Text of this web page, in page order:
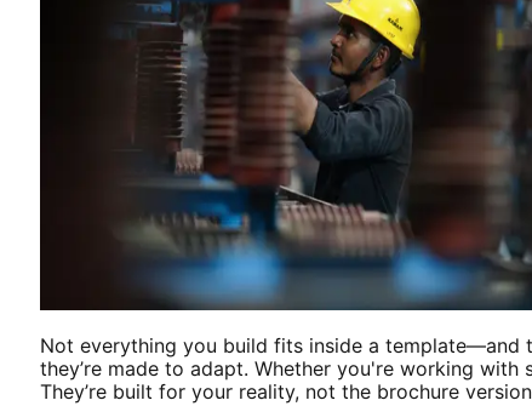
Not everything you build fits inside a template—and
they’re made to adapt. Whether you're working
They’re built for your reality, not the brochure